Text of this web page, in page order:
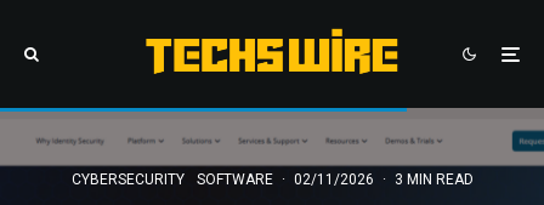
CYBERSECURITY SOFTWARE · 02/11/2026 · 3 MIN READ